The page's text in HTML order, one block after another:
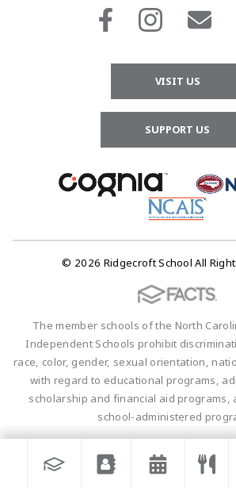
VISIT US
SUPPORT US
© 2026 Ridgecroft School All
The member schools of the North
Independent Schools prohibit
race, color, gender, sexual orientation,
with regard to educational programs,
scholarship and financial aid programs,
school-administered